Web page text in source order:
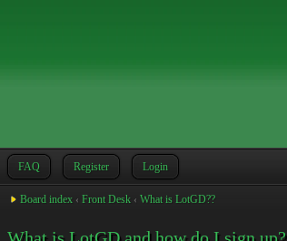
FAQ Register Login
Board index ‹ Front Desk ‹ What is LotGD??